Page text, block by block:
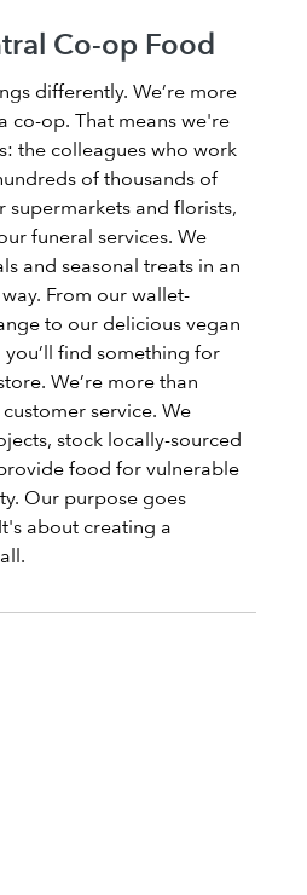
Co-op Food
differently. We’re more
co-op. That means we're
the colleagues who work
of thousands of
supermarkets and florists,
funeral services. We
and seasonal treats in an
From our wallet-
to our delicious vegan
you’ll find something for
We’re more than
service. We
stock locally-sourced
food for vulnerable
Our purpose goes
about creating a